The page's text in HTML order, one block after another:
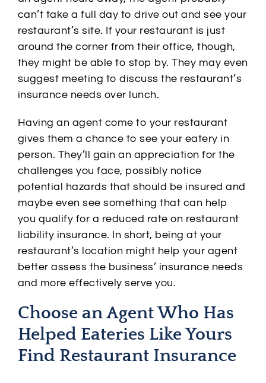
can’t take a full day to drive out and see your
restaurant’s site. If your restaurant is just
around the corner from their office, though,
they might be able to stop by. They may even
suggest meeting to discuss the restaurant’s
insurance needs over lunch.
Having an agent come to your restaurant
gives them a chance to see your eatery in
person. They’ll gain an appreciation for the
challenges you face, possibly notice
potential hazards that should be insured and
maybe even see something that can help
you qualify for a reduced rate on restaurant
liability insurance. In short, being at your
restaurant’s location might help your agent
better assess the business’ insurance needs
and more effectively serve you.
Choose an Agent Who Has
Helped Eateries Like Yours
Find Restaurant Insurance